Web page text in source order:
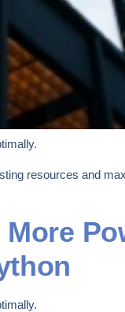
resources and